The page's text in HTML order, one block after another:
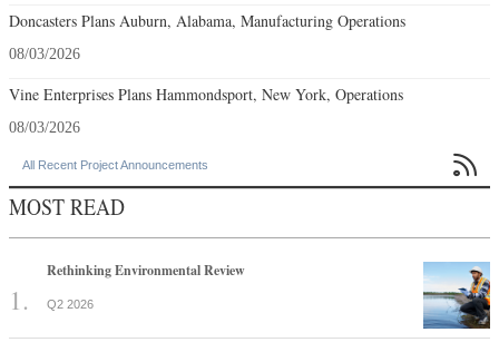
Doncasters Plans Auburn, Alabama, Manufacturing Operations
08/03/2026
Vine Enterprises Plans Hammondsport, New York, Operations
08/03/2026
All Recent Project Announcements 
MOST READ
Rethinking Environmental Review
Q2 2026